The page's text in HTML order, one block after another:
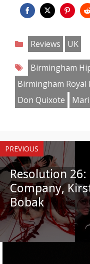
on
Facebook
on
Twitter
on
Pinterest
on
Categories
Reviews
UK
Tags
Birmingham
Birmingham Royal
Don Quixote
PREVIOUS
Resolution 26:
Company,
Bobak